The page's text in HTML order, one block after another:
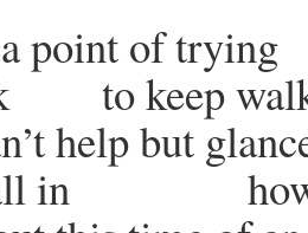
point of trying
to keep
help but
it all in